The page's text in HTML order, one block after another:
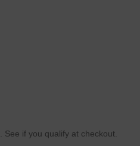
. See if you qualify at checkout.